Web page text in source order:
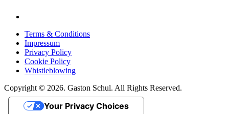
Terms & Conditions
Impressum
Privacy Policy
Cookie Policy
Whistleblowing
Copyright © 2026. Gaston Schul. All Rights Reserved.
Your Privacy Choices